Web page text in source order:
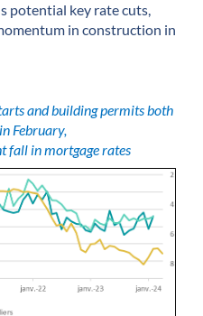
potential key rate cuts,
in construction in
and building permits both
February,
fall in mortgage rates